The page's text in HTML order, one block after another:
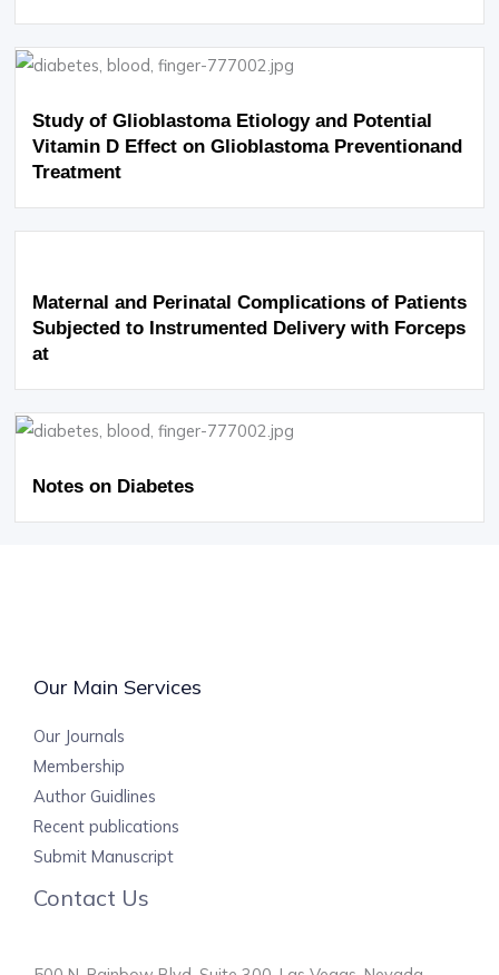
Study of Glioblastoma Etiology and Potential
Vitamin D Effect on Glioblastoma Preventionand
Treatment
Maternal and Perinatal Complications of Patients
Subjected to Instrumented Delivery with Forceps
at
Notes on Diabetes
Our Main Services
Our Journals
Membership
Author Guidlines
Recent publications
Submit Manuscript
Contact Us